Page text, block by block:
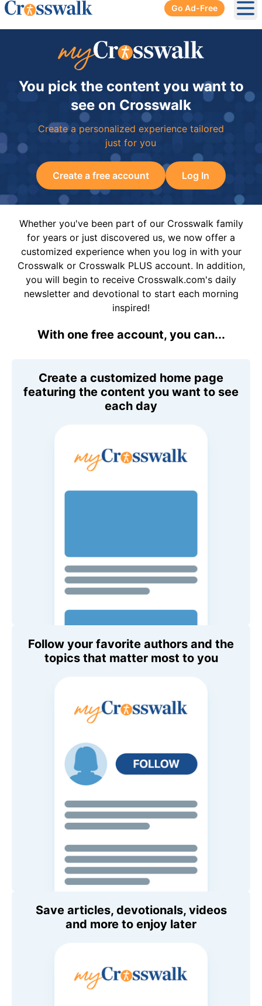
Go Ad-Free
You pick the content you want to
see on Crosswalk
Create a personalized experience tailored
just for you
Create a free account Log In
Whether you've been part of our Crosswalk family
for years or just discovered us, we now offer a
customized experience when you log in with your
Crosswalk or Crosswalk PLUS account. In addition,
you will begin to receive Crosswalk.com's daily
newsletter and devotional to start each morning
inspired!
With one free account, you can...
Create a customized home page
featuring the content you want to see
each day
Follow your favorite authors and the
topics that matter most to you
Save articles, devotionals, videos
and more to enjoy later